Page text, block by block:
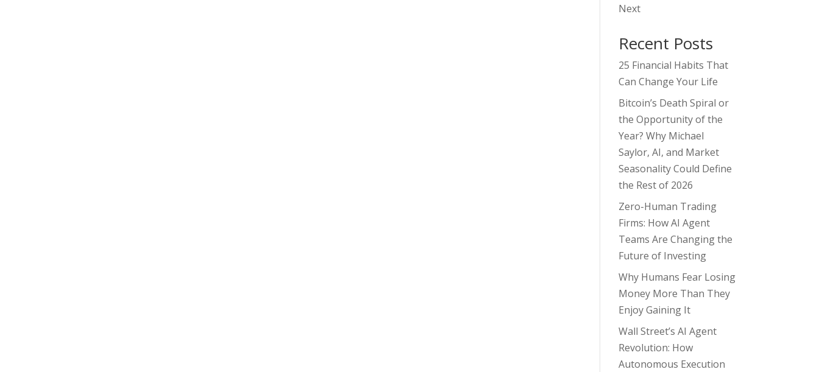
Next
Recent Posts
25 Financial Habits That
Can Change Your Life
Bitcoin’s Death Spiral or
the Opportunity of the
Year? Why Michael
Saylor, AI, and Market
Seasonality Could Define
the Rest of 2026
Zero-Human Trading
Firms: How AI Agent
Teams Are Changing the
Future of Investing
Why Humans Fear Losing
Money More Than They
Enjoy Gaining It
Wall Street’s AI Agent
Revolution: How
Autonomous Execution